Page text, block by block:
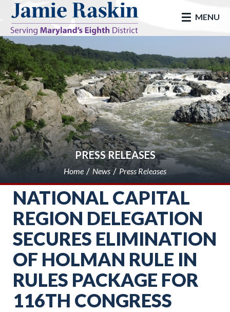
skip to main
MENU
PRESS RELEASES
Home News Press Releases
NATIONAL CAPITAL
REGION DELEGATION
SECURES ELIMINATION
OF HOLMAN RULE IN
RULES PACKAGE FOR
116TH CONGRESS